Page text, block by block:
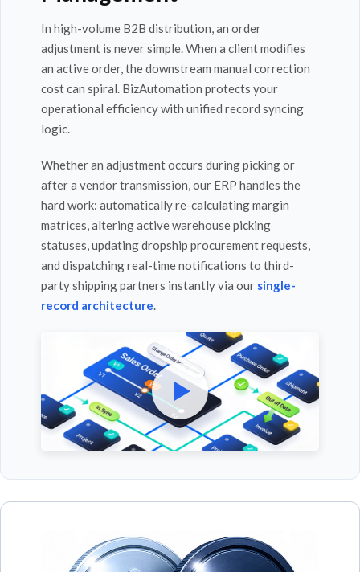
In high-volume B2B distribution, an order
adjustment is never simple. When a client modifies
an active order, the downstream manual correction
cost can spiral. BizAutomation protects your
operational efficiency with unified record syncing
logic.
Whether an adjustment occurs during picking or
after a vendor transmission, our ERP handles the
hard work: automatically re-calculating margin
matrices, altering active warehouse picking
statuses, updating dropship procurement requests,
and dispatching real-time notifications to third-
party shipping partners instantly via our single-
record architecture.